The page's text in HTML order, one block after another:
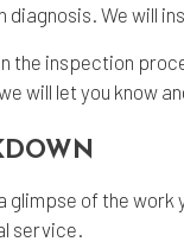
We will
the inspection
will let you know
glimpse of the
service.